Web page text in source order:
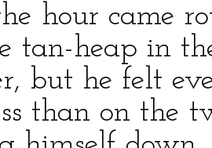
hour came
tan-heap in
but he felt
than on the